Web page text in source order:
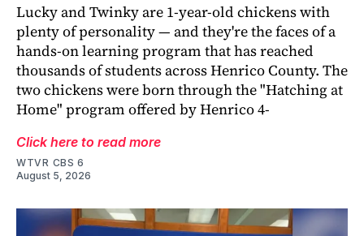
Lucky and Twinky are 1-year-old chickens with
plenty of personality — and they're the faces of a
hands-on learning program that has reached
thousands of students across Henrico County. The
two chickens were born through the "Hatching at
Home" program offered by Henrico 4-
Click here to read more
WTVR CBS 6
August 5, 2026